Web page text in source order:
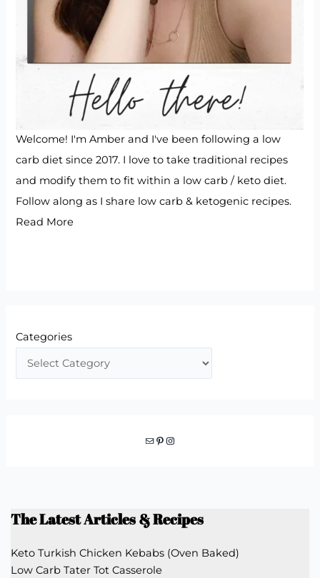
Welcome! I'm Amber and I've been following a low
carb diet since 2017. I love to take traditional recipes
and modify them to fit within a low carb / keto diet.
Follow along as I share low carb & ketogenic recipes.
Read More
Categories
Mail Pinterest Instagram
The Latest Articles & Recipes
Keto Turkish Chicken Kebabs (Oven Baked)
Low Carb Tater Tot Casserole